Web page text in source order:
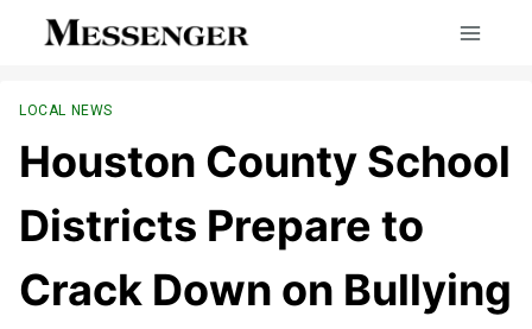
LOCAL NEWS
Houston County School
Districts Prepare to
Crack Down on Bullying